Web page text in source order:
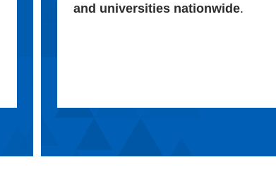
and universities nationwide.